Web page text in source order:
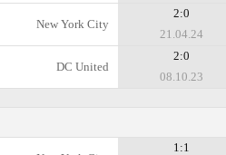
New York City
2:0
21.04.24
DC United
2:0
08.10.23
1:1